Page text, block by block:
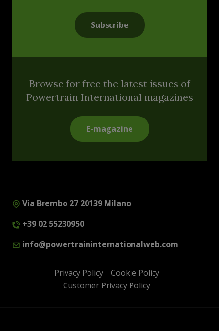
Subscribe
Browse for free the latest issues of
Powertrain International magazines
E-magazine
Via Brembo 27 20139 Milano
+39 02 55230950
info@powertraininternationalweb.com
Privacy Policy
Cookie Policy
Customer Privacy Policy